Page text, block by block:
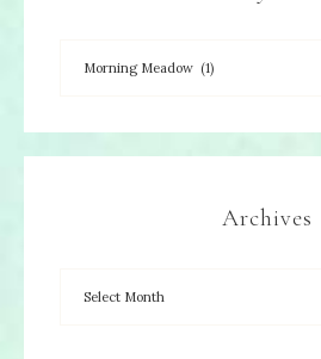
Archives